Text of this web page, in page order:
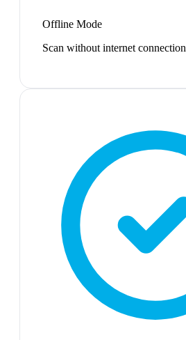
Offline Mode
Scan without internet connection